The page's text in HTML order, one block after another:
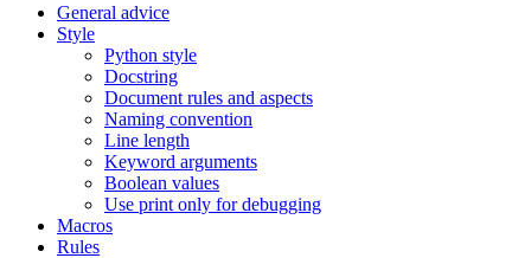
General advice
Style
Python style
Docstring
Document rules and aspects
Naming convention
Line length
Keyword arguments
Boolean values
Use print only for debugging
Macros
Rules